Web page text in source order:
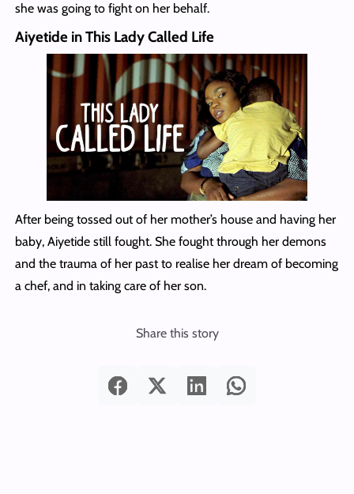
she was going to fight on her behalf.
Aiyetide in This Lady Called Life
After being tossed out of her mother’s house and having her
baby, Aiyetide still fought. She fought through her demons
and the trauma of her past to realise her dream of becoming
a chef, and in taking care of her son.
Share this story